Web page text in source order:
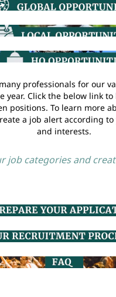
professionals for our
year. Click the below link to
positions. To learn more
a job alert according
and interests.
job categories and